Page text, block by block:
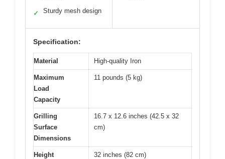
✓ Sturdy mesh design
Specification:
Material High-quality Iron
Maximum
Load
Capacity
11 pounds (5 kg)
Grilling
Surface
Dimensions
16.7 x 12.6 inches (42.5 x 32
cm)
Height 32 inches (82 cm)